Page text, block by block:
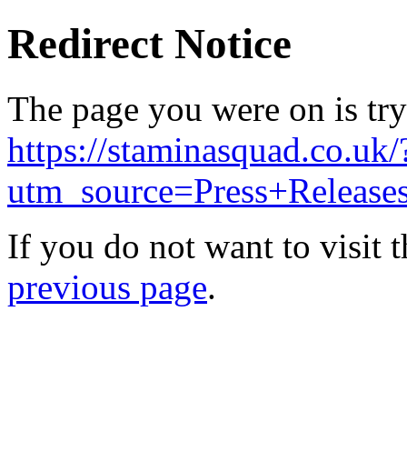
Redirect Notice
The page you were on is
https://staminasquad.co.uk/
If you do not want to visit
previous page.